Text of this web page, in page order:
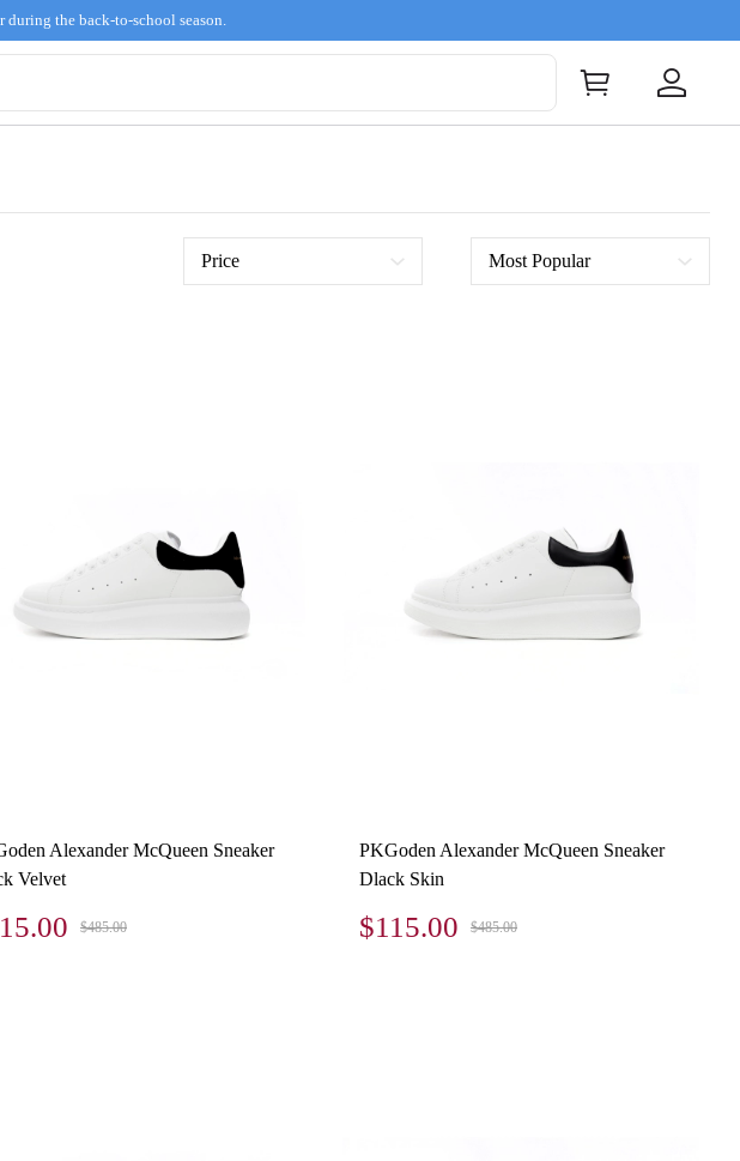
during the back-to-school season.
Price Most Popular
Alexander McQueen Sneaker
Velvet
$485.00
PKGoden Alexander McQueen Sneaker
Dlack Skin
$115.00 $485.00